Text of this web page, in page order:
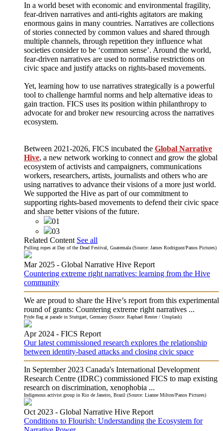
In a world beset with economic and environmental fragility,
fear-driven narratives and anti-rights agitators are making
enormous gains in many countries. Narratives are collections
of stories connected by common values and shared through
multiple channels, through repetition they influence what
societies consider to be ‘common sense’. Around the world,
fear-driven narratives are used to normalise restrictions on
civic space and justify attacks on rights-based movements.
Yet, learning how to use narratives strategically is a powerful
tool to challenge harmful norms and help alternative ideas to
gain traction. FICS uses its position within philanthropy to
advocate for and broker new resourcing across the narratives
ecosystem.
Between 2021-2026, FICS incubated the Global Narrative
Hive, a new network working to connect and grow the global
ecosystem of activists and campaigners, communications
workers, researchers, artists, journalists and others who are
using narratives to advance their visions of a more just world.
We supported the Hive as part of our commitment to
supporting rights-based movements to defend their civic space
and share better visions of the future.
01
03
Related Content See all
Pulling ropes at Day of the Dead Festival, Guatemala (Source: James Rodriguez/Panos Pictures)
Mar 2025 - Global Narrative Hive Report
Countering extreme right narratives: learning from the Hive
community
We are proud to share the Hive’s report from this experimental
round of grants: Countering extreme right narratives ...
Pride flag at parade in Stuttgart, Germany (Source: Raphael Renter / Unsplash)
Apr 2024 - FICS Report
Our latest commissioned research explores the relationship
between identity-based attacks and closing civic space
In September 2023 Canada's International Development
Research Centre (IDRC) commissioned FICS to map existing
research on discrimination, xenophobia ...
Indigenous activist group in Rio de Janeiro, Brazil (Source: Lianne Milton/Panos Pictures)
Oct 2023 - Global Narrative Hive Report
Conditions to Flourish: Understanding the Ecosystem for